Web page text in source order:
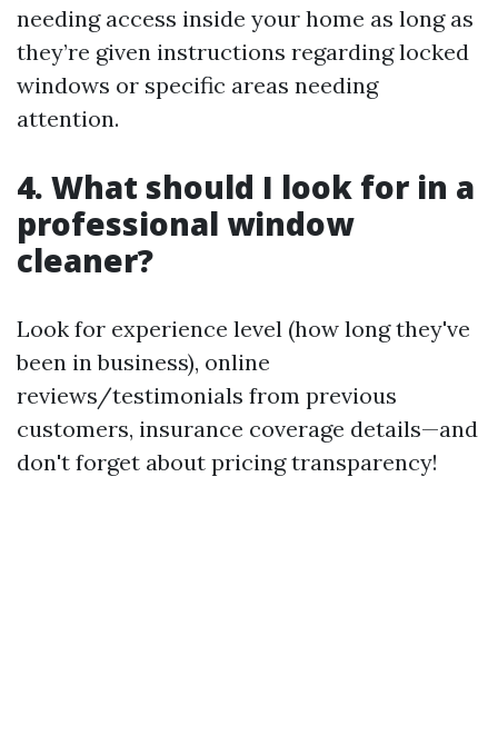
needing access inside your home as long as
they’re given instructions regarding locked
windows or specific areas needing
attention.
4. What should I look for in a
professional window
cleaner?
Look for experience level (how long they've
been in business), online
reviews/testimonials from previous
customers, insurance coverage details—and
don't forget about pricing transparency!